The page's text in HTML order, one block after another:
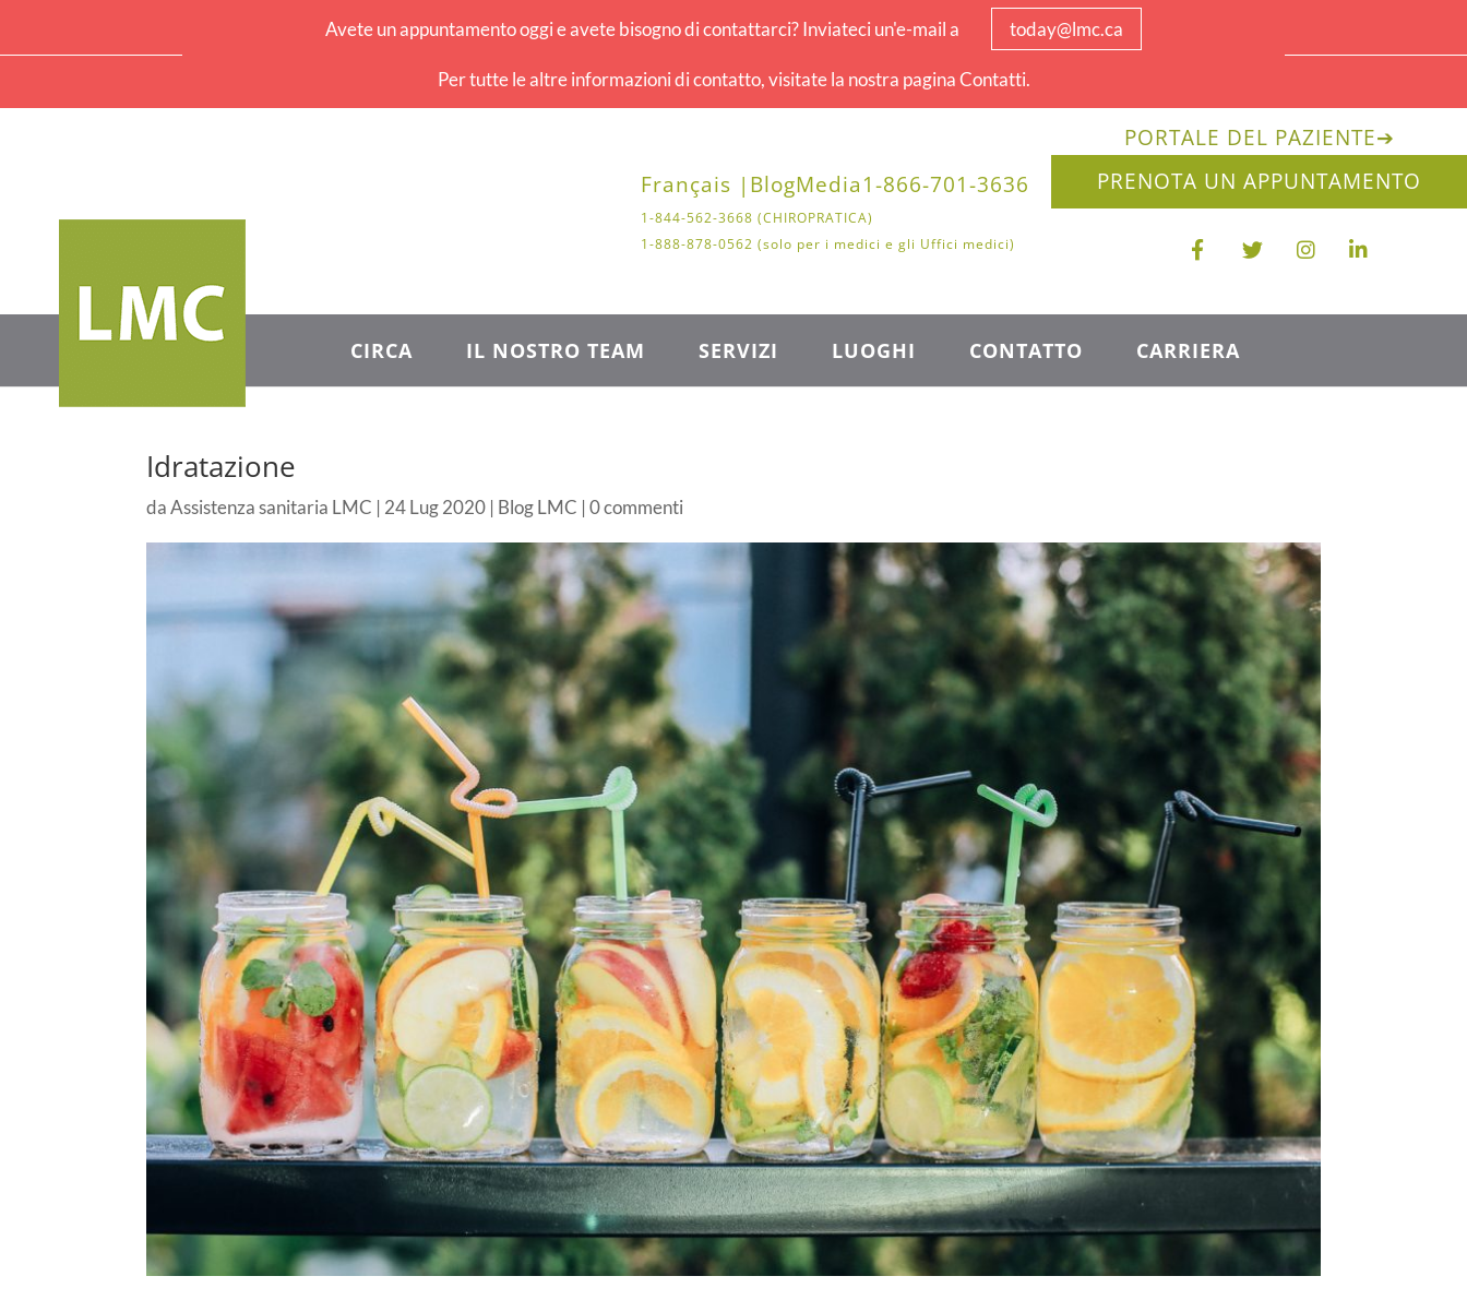
Avete un appuntamento oggi e avete bisogno di contattarci? Inviateci un'e-mail a today@lmc.ca
Per tutte le altre informazioni di contatto, visitate la nostra pagina Contatti.
Français | BlogMedia1-866-701-3636
1-844-562-3668 (CHIROPRATICA)
1-888-878-0562 (solo per i medici e gli Uffici medici)
PORTALE DEL PAZIENTE➔
PRENOTA UN APPUNTAMENTO
CIRCA IL NOSTRO TEAM SERVIZI LUOGHI CONTATTO CARRIERA
Idratazione
daAssistenza sanitaria LMC | 24 Lug 2020 | Blog LMC |0 commenti